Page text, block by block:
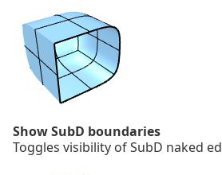
Show SubD boundaries
Toggles visibility of SubD naked